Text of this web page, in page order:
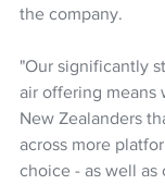
the company.
"Our significantly
air offering means
New Zealanders
across more
choice - as well as